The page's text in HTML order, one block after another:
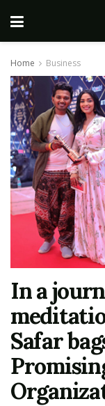
Home Business
In a
Safar